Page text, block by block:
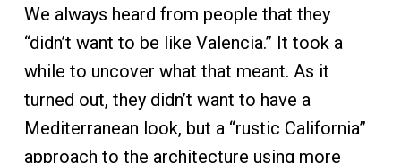
We always heard from people that they
“didn’t want to be like Valencia.” It took a
while to uncover what that meant. As it
turned out, they didn’t want to have a
Mediterranean look, but a “rustic California”
approach to the architecture using more